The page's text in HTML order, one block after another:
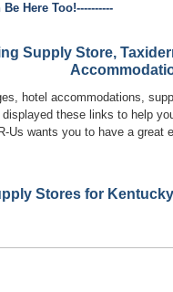
Here Too!----------
Supply Store,
hotel accommodations,
displayed these links to help
Us wants you to have a great
Stores for